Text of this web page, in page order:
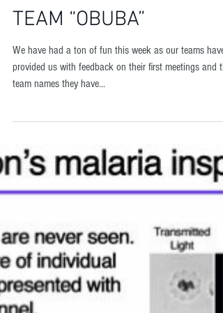
NAMES: INTRODUCING
TEAM “OBUBA”
We have had a ton of fun this week as our teams have
provided us with feedback on their first meetings and